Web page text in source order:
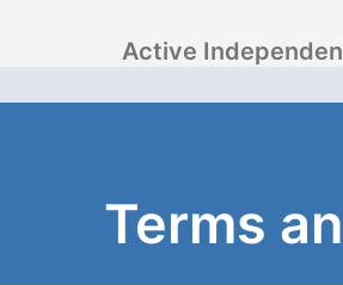
Active
Terms